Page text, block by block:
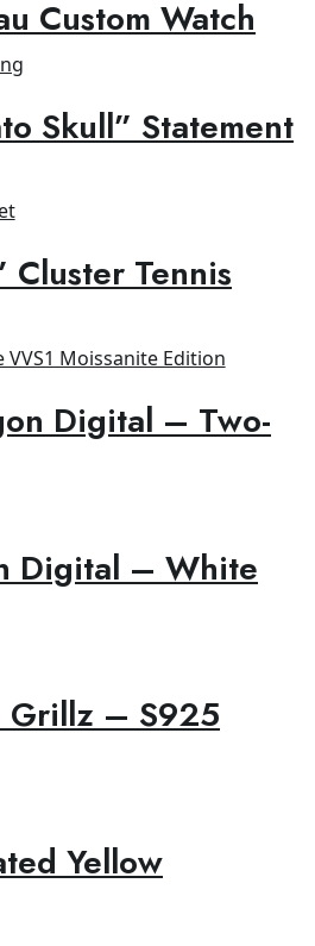
Custom Watch
Skull” Statement
Cluster Tennis
Digital – Two-
Digital – White
Grillz – S925
Yellow